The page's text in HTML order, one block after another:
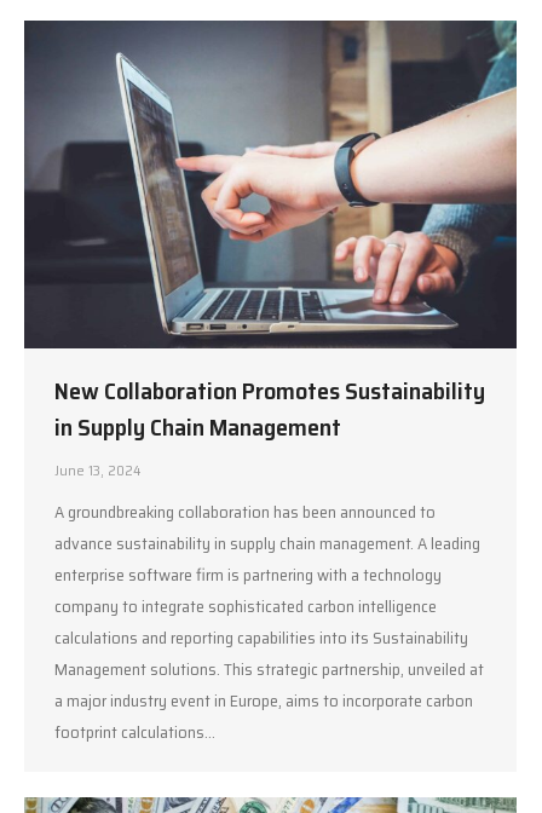
New Collaboration Promotes Sustainability
in Supply Chain Management
June 13, 2024
A groundbreaking collaboration has been announced to
advance sustainability in supply chain management. A leading
enterprise software firm is partnering with a technology
company to integrate sophisticated carbon intelligence
calculations and reporting capabilities into its Sustainability
Management solutions. This strategic partnership, unveiled at
a major industry event in Europe, aims to incorporate carbon
footprint calculations…